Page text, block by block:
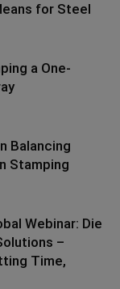
for Steel
a One-
Balancing
Stamping
Webinar: Die
–
Time,